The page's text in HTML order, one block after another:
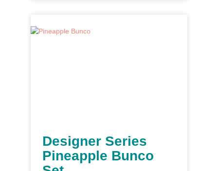
Designer Series
Pineapple Bunco